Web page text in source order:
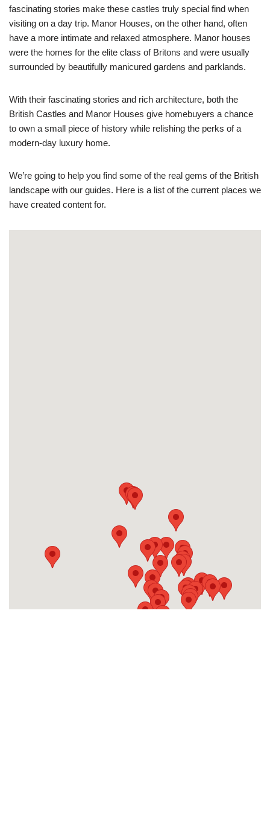
fascinating stories make these castles truly special find when
visiting on a day trip. Manor Houses, on the other hand, often
have a more intimate and relaxed atmosphere. Manor houses
were the homes for the elite class of Britons and were usually
surrounded by beautifully manicured gardens and parklands.
With their fascinating stories and rich architecture, both the
British Castles and Manor Houses give homebuyers a chance
to own a small piece of history while relishing the perks of a
modern-day luxury home.
We’re going to help you find some of the real gems of the British
landscape with our guides. Here is a list of the current places we
have created content for.